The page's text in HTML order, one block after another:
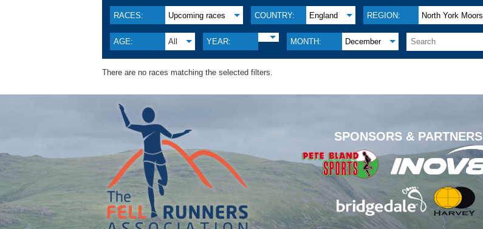
RACES: Upcoming races COUNTRY: England REGION: North York Moors
AGE: All YEAR: MONTH: December
There are no races matching the selected filters.
SPONSORS & PARTNERS